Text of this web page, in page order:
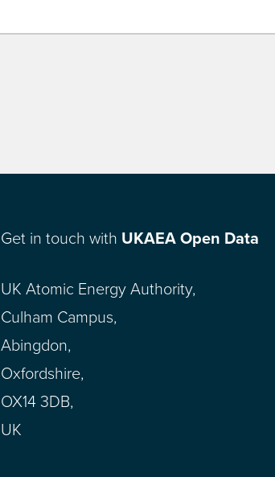
Get in touch with UKAEA Open Data
UK Atomic Energy Authority,
Culham Campus,
Abingdon,
Oxfordshire,
OX14 3DB,
UK